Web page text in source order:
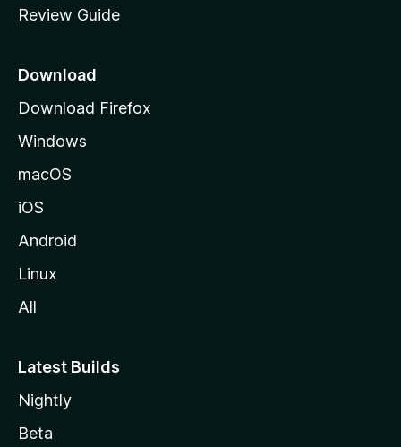
e
a
e
Review Guide
Download
Download Firefox
Windows
macOS
iOS
Android
Linux
All
Latest Builds
Nightly
Beta